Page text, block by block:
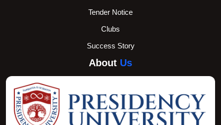
Tender Notice
Clubs
Success Story
About Us